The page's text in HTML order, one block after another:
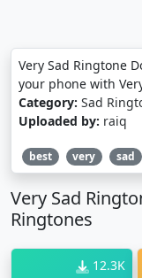
Very Sad Ringtone
your phone with
Category: Sad
Uploaded by: raiq
best very sad
Very Sad
Ringtones
12.3K